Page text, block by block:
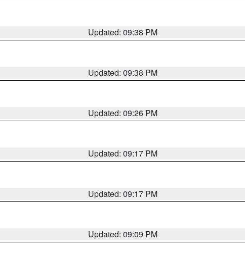
Updated: 09:38 PM
Updated: 09:38 PM
Updated: 09:26 PM
Updated: 09:17 PM
Updated: 09:17 PM
Updated: 09:09 PM